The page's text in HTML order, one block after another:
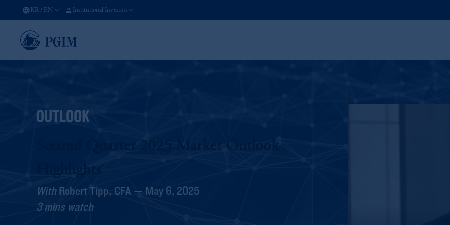
KR / EN Institutional Investors
OUTLOOK
Second Quarter 2025 Market Outlook
Highlights
WithRobert Tipp, CFA — May 6, 2025
3 mins watch